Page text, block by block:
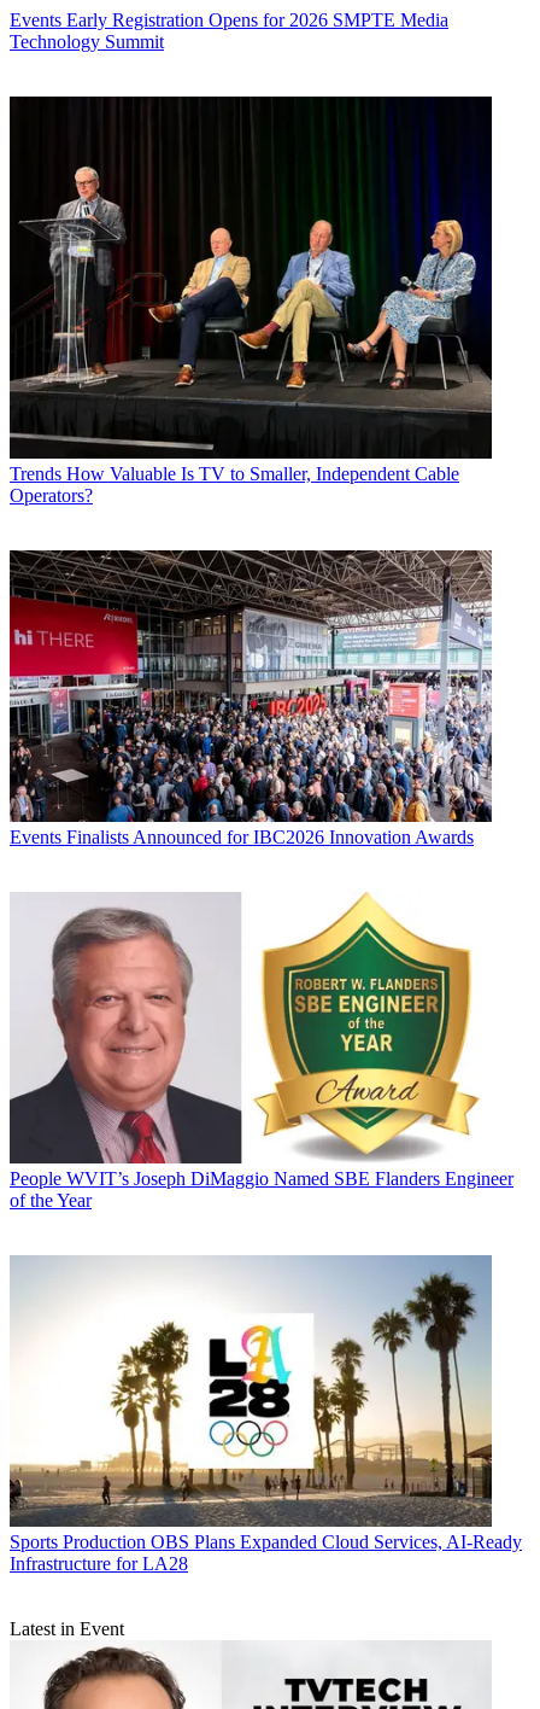
Events Early Registration Opens for 2026 SMPTE Media
Technology Summit
Trends How Valuable Is TV to Smaller, Independent Cable
Operators?
Events Finalists Announced for IBC2026 Innovation Awards
People WVIT’s Joseph DiMaggio Named SBE Flanders Engineer
of the Year
Sports Production OBS Plans Expanded Cloud Services, AI-Ready
Infrastructure for LA28
Latest in Event